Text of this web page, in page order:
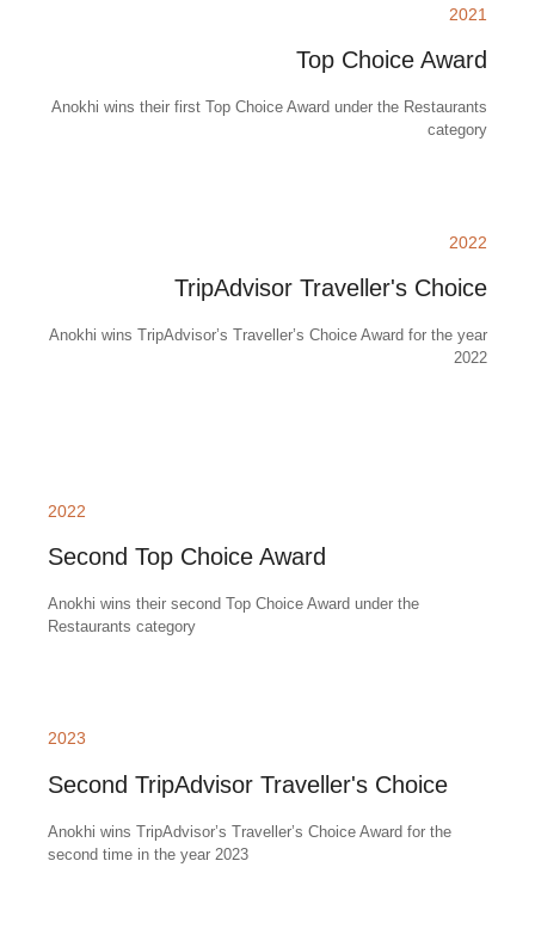
2021
Top Choice Award
Anokhi wins their first Top Choice Award under the Restaurants
category
2022
TripAdvisor Traveller's Choice
Anokhi wins TripAdvisor’s Traveller’s Choice Award for the year
2022
2022
Second Top Choice Award
Anokhi wins their second Top Choice Award under the
Restaurants category
2023
Second TripAdvisor Traveller's Choice
Anokhi wins TripAdvisor’s Traveller’s Choice Award for the
second time in the year 2023